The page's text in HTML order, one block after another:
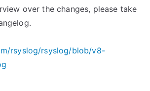
over the changes, please take
rsyslog/rsyslog/blob/v8-